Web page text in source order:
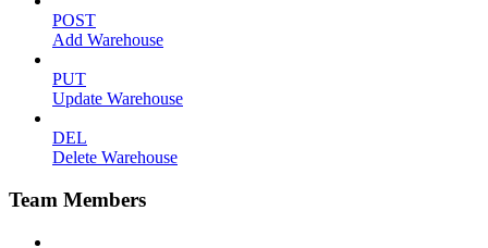
POST
Add Warehouse
PUT
Update Warehouse
DEL
Delete Warehouse
Team Members